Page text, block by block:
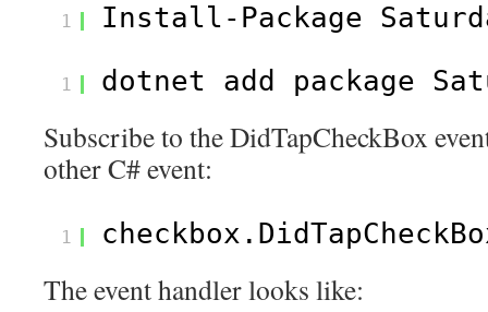
1 Install-Package
1 dotnet add package
Subscribe to the DidTapCheckBox
other C# event:
1
The event handler looks like: